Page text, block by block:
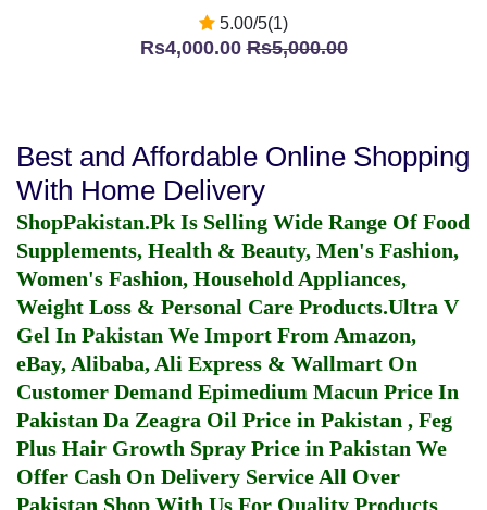
5.00/5(1)
Rs4,000.00Rs5,000.00
Best and Affordable Online Shopping
With Home Delivery
ShopPakistan.Pk Is Selling Wide Range Of Food
Supplements, Health & Beauty, Men's Fashion,
Women's Fashion, Household Appliances,
Weight Loss & Personal Care Products.Ultra V
Gel In Pakistan We Import From Amazon,
eBay, Alibaba, Ali Express & Wallmart On
Customer Demand Epimedium Macun Price In
Pakistan Da Zeagra Oil Price in Pakistan , Feg
Plus Hair Growth Spray Price in Pakistan We
Offer Cash On Delivery Service All Over
Pakistan Shop With Us For Quality Products